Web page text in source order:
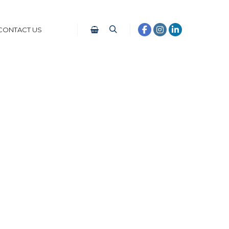
US